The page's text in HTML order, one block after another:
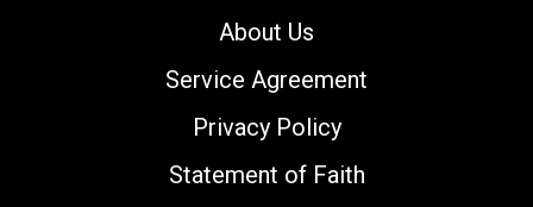
About Us
Service Agreement
Privacy Policy
Statement of Faith